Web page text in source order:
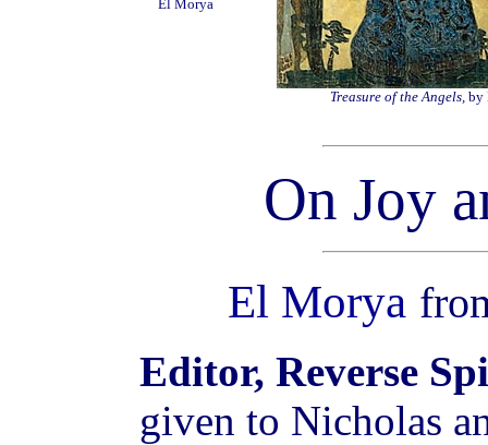
El Morya
Treasure of the Angels, by
On Joy
El Morya
Editor, Reverse
given to Nicholas